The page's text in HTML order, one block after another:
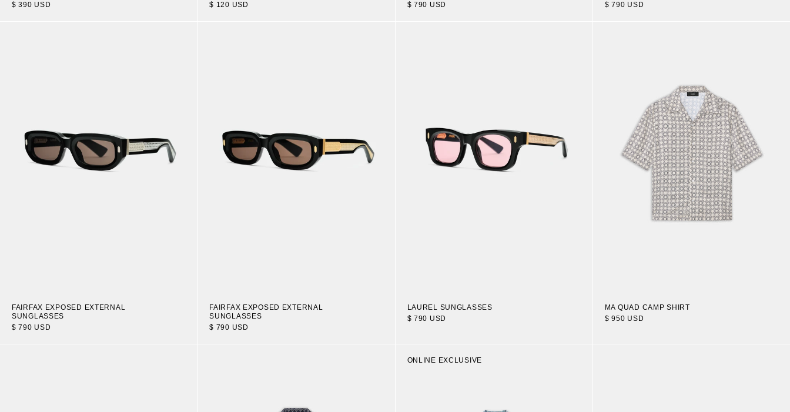
$ 390 USD
$ 120 USD
$ 790 USD
$ 790 USD
FAIRFAX EXPOSED EXTERNAL
SUNGLASSES
$ 790 USD
FAIRFAX EXPOSED EXTERNAL
SUNGLASSES
$ 790 USD
LAUREL SUNGLASSES
$ 790 USD
MA QUAD CAMP SHIRT
$ 950 USD
ONLINE EXCLUSIVE